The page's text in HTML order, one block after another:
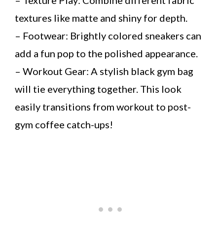
textures like matte and shiny for depth.
– Footwear: Brightly colored sneakers can
add a fun pop to the polished appearance.
– Workout Gear: A stylish black gym bag
will tie everything together. This look
easily transitions from workout to post-
gym coffee catch-ups!